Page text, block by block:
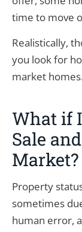
time to move
Realistically,
you look for
market
What if
Sale
Market?
Property
sometimes
human error,